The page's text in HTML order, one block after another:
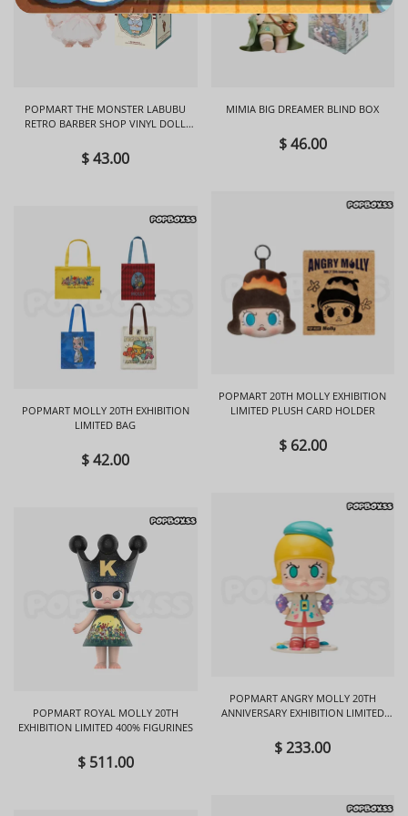
POPMART THE MONSTER LABUBU
RETRO BARBER SHOP VINYL DOLL
$ 43.00
POPMART MOLLY 20TH EXHIBITION
LIMITED BAG
$ 42.00
POPMART ROYAL MOLLY 20TH
EXHIBITION LIMITED 400% FIGURINES
$ 511.00
MIMIA BIG DREAMER BLIND BOX
$ 46.00
POPMART 20TH MOLLY EXHIBITION
LIMITED PLUSH CARD HOLDER
$ 62.00
POPMART ANGRY MOLLY 20TH
ANNIVERSARY EXHIBITION LIMITED
$ 233.00